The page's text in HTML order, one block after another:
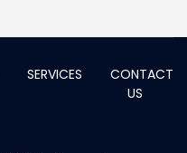
SERVICES
CONTACT
US